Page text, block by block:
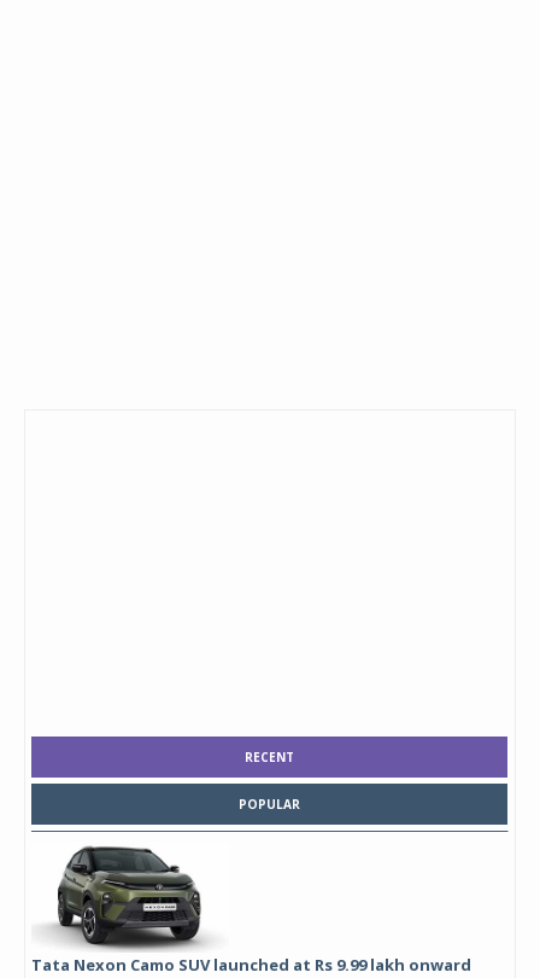
RECENT
POPULAR
Tata Nexon Camo SUV launched at Rs 9.99 lakh onward